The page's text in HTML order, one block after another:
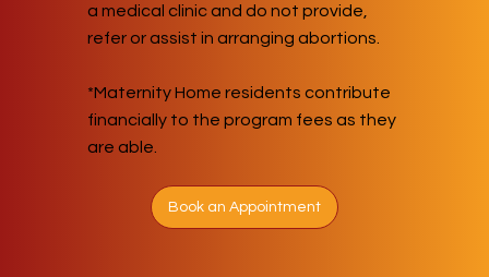
a medical clinic and do not provide,
refer or assist in arranging abortions.
*Maternity Home residents contribute
financially to the program fees as they
are able.
Book an Appointment